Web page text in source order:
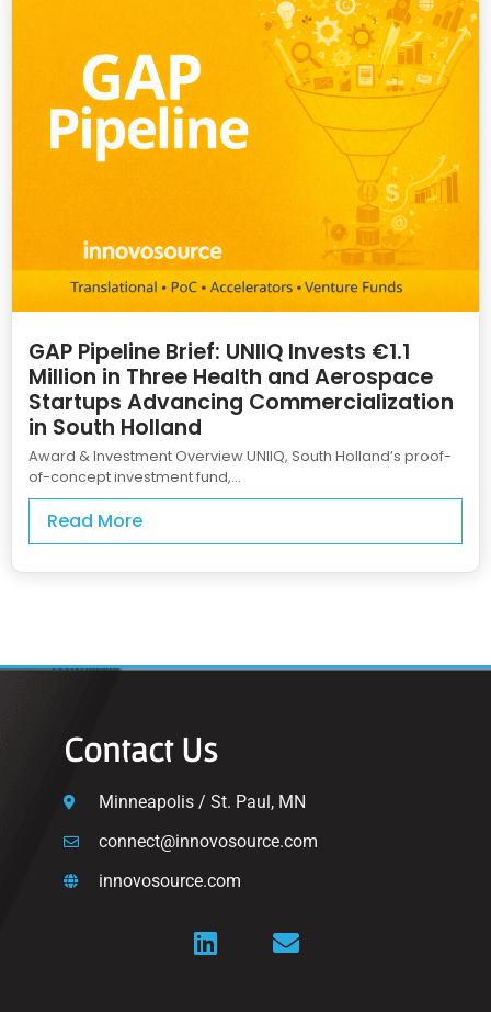
GAP Pipeline Brief: UNIIQ Invests €1.1
Million in Three Health and Aerospace
Startups Advancing Commercialization
in South Holland
Award & Investment Overview UNIIQ, South Holland’s proof-
of-concept investment fund,...
Read More
Contact Us
Minneapolis / St. Paul, MN
connect@innovosource.com
innovosource.com